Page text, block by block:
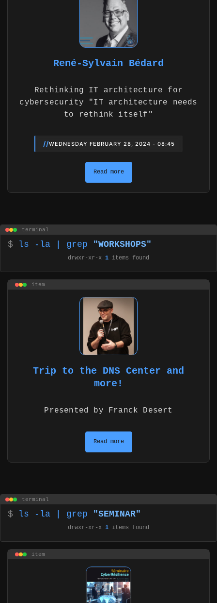
René-Sylvain Bédard
Rethinking IT architecture for
cybersecurity "IT architecture needs
to rethink itself"
//WEDNESDAY FEBRUARY 28, 2024 - 08:45
Read more
terminal
$ ls -la | grep "WORKSHOPS"
drwxr-xr-x 1 items found
item
Trip to the DNS Center and
more!
Presented by Franck Desert
Read more
terminal
$ ls -la | grep "SEMINAR"
drwxr-xr-x 1 items found
item